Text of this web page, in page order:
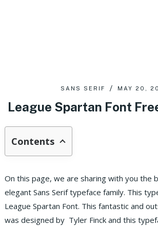
SANS SERIF MAY 20,
League Spartan Font
Contents
On this page, we are sharing with you the
elegant Sans Serif typeface family. This
League Spartan Font. This fantastic and
was designed by Tyler Finck and this